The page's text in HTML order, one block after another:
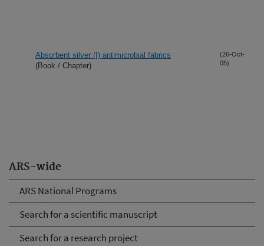
ARS-wide
ARS National Programs
Search for a scientific manuscript
Search for a research project
Absorbent silver (I) antimicrobial fabrics
(Book / Chapter)
(26-Oct-
05)